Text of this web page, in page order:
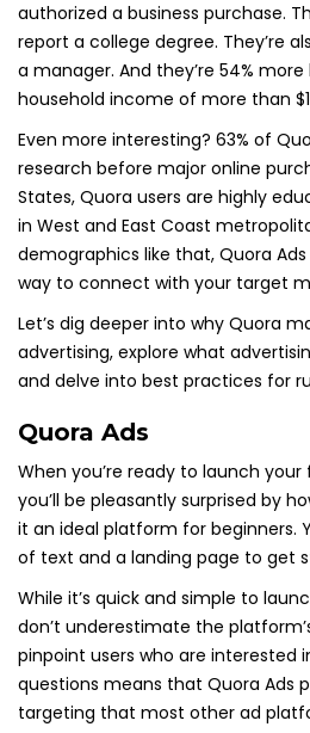
authorized a business purchase.
report a college degree. They’re
a manager. And they’re 54%
household income of more than
Even more interesting? 63% of
research before major online
States, Quora users are highly
in West and East Coast
demographics like that, Quora
way to connect with your target
Let’s dig deeper into why Quora
advertising, explore what
and delve into best practices for
Quora Ads
When you’re ready to launch
you’ll be pleasantly surprised by
it an ideal platform for beginners.
of text and a landing page to get
While it’s quick and simple to
don’t underestimate the
pinpoint users who are interested
questions means that Quora Ads
targeting that most other ad